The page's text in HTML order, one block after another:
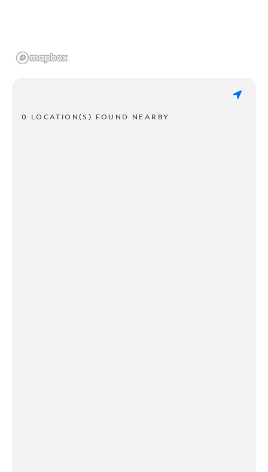
0 LOCATION(S) FOUND NEARBY